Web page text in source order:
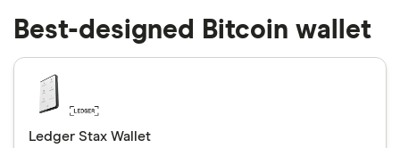
Best-designed Bitcoin wallet
Ledger Stax Wallet